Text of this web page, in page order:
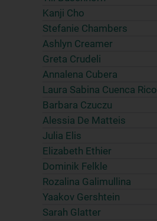
Kanji Cho
Stefanie Chambers
Ashlyn Creamer
Greta Crudeli
Annalena Cubera
Laura Sabina Cuenca Rico
Barbara Czuczu
Alessia De Matteis
Julia Elis
Elizabeth Ethier
Dominik Felkle
Rozalina Galimullina
Yaakov Gershtein
Sarah Glatter